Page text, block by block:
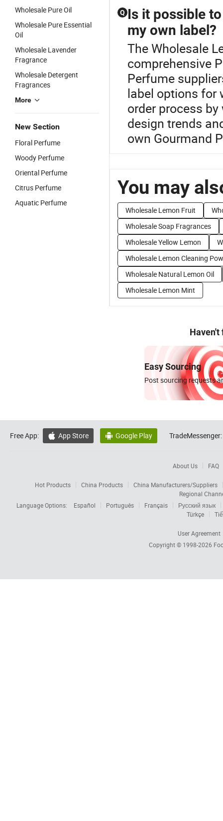
Wholesale Pure Oil
Wholesale Pure Essential
Oil
Wholesale Lavender
Fragrance
Wholesale Detergent
Fragrances
More
New Section
Floral Perfume
Woody Perfume
Oriental Perfume
Citrus Perfume
Aquatic Perfume
Q Is it possible
my own label?
The Wholesale
comprehensive
Perfume
label options for
order process
design trends
own Gourmand
You may
Wholesale Lemon Fruit
Wholesale Soap Fragrances
Wholesale Yellow Lemon
Wholesale Lemon Cleaning
Wholesale Natural Lemon Oil
Wholesale Lemon Mint
Haven't
Easy Sourcing
Post sourcing requests
Free App:  App Store  Google Play TradeMessenger:
About Us FAQ
Hot Products China Products
China Manufacturers/Suppliers
Regional
Language Options:
Español Português Français
Русский язык
Türkçe
User Agreement
Copyright © 1998-2026